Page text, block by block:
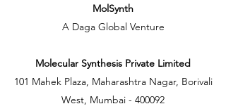
MolSynth
A Daga Global Venture
Molecular Synthesis Private Limited
101 Mahek Plaza, Maharashtra Nagar, Borivali
West, Mumbai - 400092